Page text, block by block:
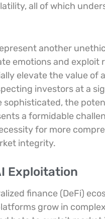
all of which
another
emotions and exploit
elevate the value of
investors at a
sophisticated, the
a formidable
for more
integrity.
Exploitation
finance (DeFi)
grow in